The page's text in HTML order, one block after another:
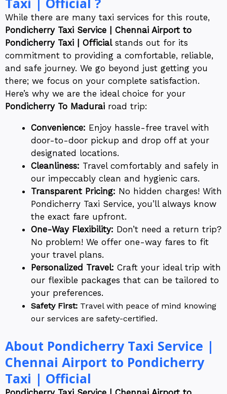
While there are many taxi services for this route,
Pondicherry Taxi Service | Chennai Airport to
Pondicherry Taxi | Officialstands out for its
commitment to providing a comfortable, reliable,
and safe journey. We go beyond just getting you
there; we focus on your complete satisfaction.
Here’s why we are the ideal choice for your
Pondicherry To Madurai road trip:
Convenience: Enjoy hassle-free travel with
door-to-door pickup and drop off at your
designated locations.
Cleanliness: Travel comfortably and safely in
our impeccably clean and hygienic cars.
Transparent Pricing: No hidden charges! With
Pondicherry Taxi Service, you’ll always know
the exact fare upfront.
One-Way Flexibility: Don’t need a return trip?
No problem! We offer one-way fares to fit
your travel plans.
Personalized Travel: Craft your ideal trip with
our flexible packages that can be tailored to
your preferences.
Safety First: Travel with peace of mind knowing
our services are safety-certified.
About Pondicherry Taxi Service |
Chennai Airport to Pondicherry
Taxi | Official